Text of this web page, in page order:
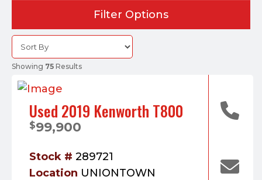
Filter Options
Showing 75 Results
Used 2019 Kenworth T800
$99,900
Stock # 289721
Location UNIONTOWN